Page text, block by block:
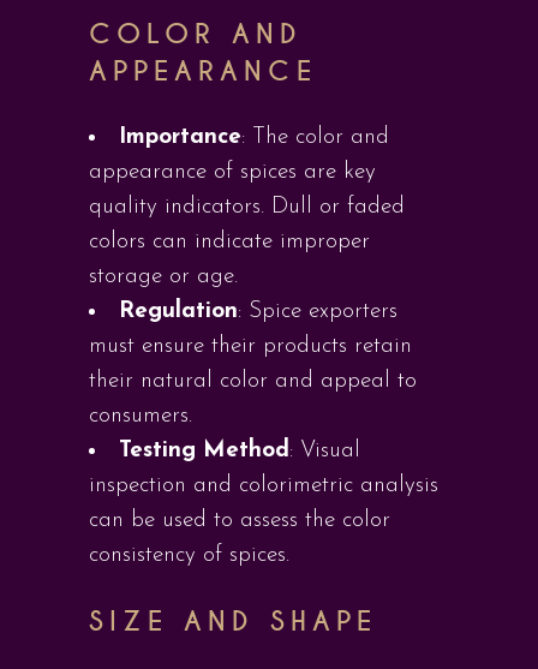
COLOR AND
APPEARANCE
Importance: The color and
appearance of spices are key
quality indicators. Dull or faded
colors can indicate improper
storage or age.
Regulation: Spice exporters
must ensure their products retain
their natural color and appeal to
consumers.
Testing Method: Visual
inspection and colorimetric analysis
can be used to assess the color
consistency of spices.
SIZE AND SHAPE